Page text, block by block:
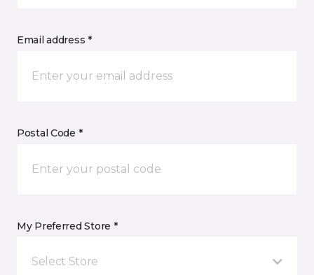
Email address *
Postal Code *
My Preferred Store *
Select Store